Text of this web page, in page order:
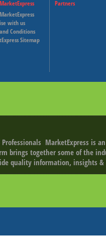
with us
Conditions
Sitemap
Partners
MarketExpress is
brings together some of the
quality information, insights &